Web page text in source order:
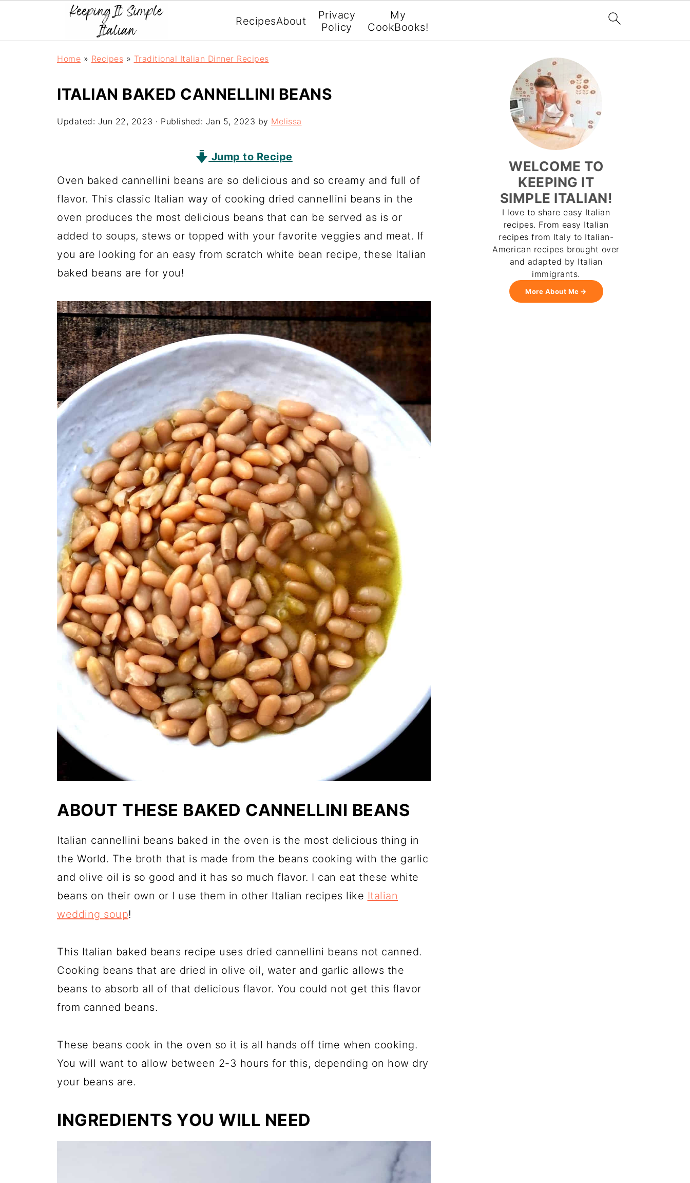
RecipesAbout
Privacy
Policy
My
CookBooks!
Home » Recipes » Traditional Italian Dinner Recipes
ITALIAN BAKED CANNELLINI BEANS
Updated: Jun 22, 2023 · Published: Jan 5, 2023 by Melissa
Jump to Recipe
Oven baked cannellini beans are so delicious and so creamy and full of
flavor. This classic Italian way of cooking dried cannellini beans in the
oven produces the most delicious beans that can be served as is or
added to soups, stews or topped with your favorite veggies and meat. If
you are looking for an easy from scratch white bean recipe, these Italian
baked beans are for you!
ABOUT THESE BAKED CANNELLINI BEANS
Italian cannellini beans baked in the oven is the most delicious thing in
the World. The broth that is made from the beans cooking with the garlic
and olive oil is so good and it has so much flavor. I can eat these white
beans on their own or I use them in other Italian recipes like Italian
wedding soup!
This Italian baked beans recipe uses dried cannellini beans not canned.
Cooking beans that are dried in olive oil, water and garlic allows the
beans to absorb all of that delicious flavor. You could not get this flavor
from canned beans.
These beans cook in the oven so it is all hands off time when cooking.
You will want to allow between 2-3 hours for this, depending on how dry
your beans are.
INGREDIENTS YOU WILL NEED
WELCOME TO
KEEPING IT
SIMPLE ITALIAN!
I love to share easy Italian
recipes. From easy Italian
recipes from Italy to Italian-
American recipes brought over
and adapted by Italian
immigrants.
More About Me